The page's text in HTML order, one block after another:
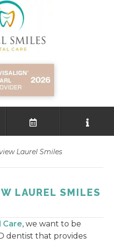
Laurel Smiles
LAUREL SMILES
Care, we want to be
dentist that provides